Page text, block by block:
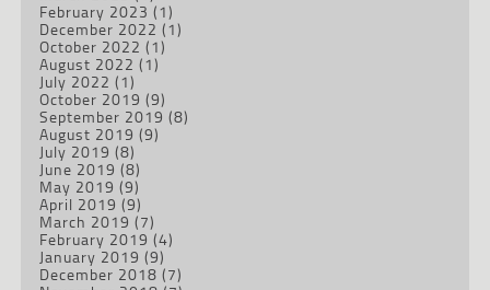
February 2023 (1)
December 2022 (1)
October 2022 (1)
August 2022 (1)
July 2022 (1)
October 2019 (9)
September 2019 (8)
August 2019 (9)
July 2019 (8)
June 2019 (8)
May 2019 (9)
April 2019 (9)
March 2019 (7)
February 2019 (4)
January 2019 (9)
December 2018 (7)